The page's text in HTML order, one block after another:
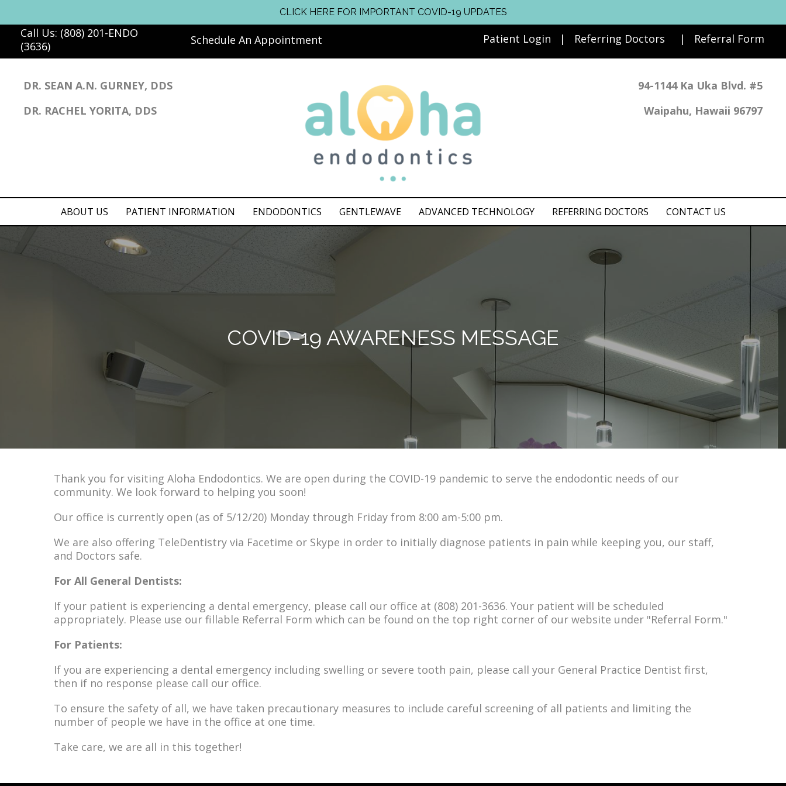
CLICK HERE FOR IMPORTANT COVID-19 UPDATES
Call Us: (808) 201-ENDO
(3636)
Schedule An Appointment Patient Login | Referring Doctors | Referral Form
DR. SEAN A.N. GURNEY, DDS
DR. RACHEL YORITA, DDS
94-1144 Ka Uka Blvd. #5
Waipahu, Hawaii 96797
ABOUT US PATIENT INFORMATION ENDODONTICS GENTLEWAVE ADVANCED TECHNOLOGY REFERRING DOCTORS CONTACT US
COVID-19 AWARENESS MESSAGE
Thank you for visiting Aloha Endodontics. We are open during the COVID-19 pandemic to serve the endodontic needs of our
community. We look forward to helping you soon!
Our office is currently open (as of 5/12/20) Monday through Friday from 8:00 am-5:00 pm.
We are also offering TeleDentistry via Facetime or Skype in order to initially diagnose patients in pain while keeping you, our staff,
and Doctors safe.
For All General Dentists:
If your patient is experiencing a dental emergency, please call our office at (808) 201-3636. Your patient will be scheduled
appropriately. Please use our fillable Referral Form which can be found on the top right corner of our website under "Referral Form."
For Patients:
If you are experiencing a dental emergency including swelling or severe tooth pain, please call your General Practice Dentist first,
then if no response please call our office.
To ensure the safety of all, we have taken precautionary measures to include careful screening of all patients and limiting the
number of people we have in the office at one time.
Take care, we are all in this together!